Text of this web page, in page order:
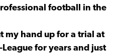
football in the
my hand up for a trial at
for years and just